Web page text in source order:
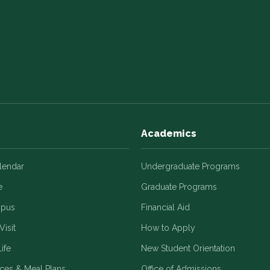
Academics
Undergraduate Programs
Graduate Programs
Financial Aid
How to Apply
New Student Orientation